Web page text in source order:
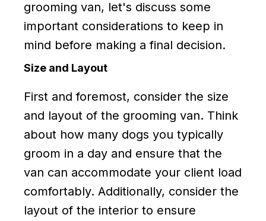
grooming van, let's discuss some
important considerations to keep in
mind before making a final decision.
Size and Layout
First and foremost, consider the size
and layout of the grooming van. Think
about how many dogs you typically
groom in a day and ensure that the
van can accommodate your client load
comfortably. Additionally, consider the
layout of the interior to ensure